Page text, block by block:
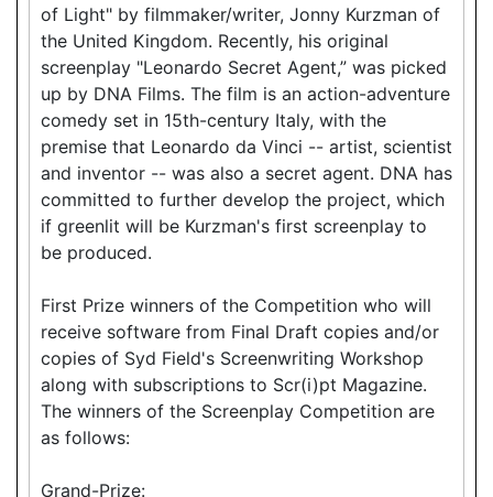
of Light" by filmmaker/writer, Jonny Kurzman of
the United Kingdom. Recently, his original
screenplay "Leonardo Secret Agent,” was picked
up by DNA Films. The film is an action-adventure
comedy set in 15th-century Italy, with the
premise that Leonardo da Vinci -- artist, scientist
and inventor -- was also a secret agent. DNA has
committed to further develop the project, which
if greenlit will be Kurzman's first screenplay to
be produced.
First Prize winners of the Competition who will
receive software from Final Draft copies and/or
copies of Syd Field's Screenwriting Workshop
along with subscriptions to Scr(i)pt Magazine.
The winners of the Screenplay Competition are
as follows:
Grand-Prize: